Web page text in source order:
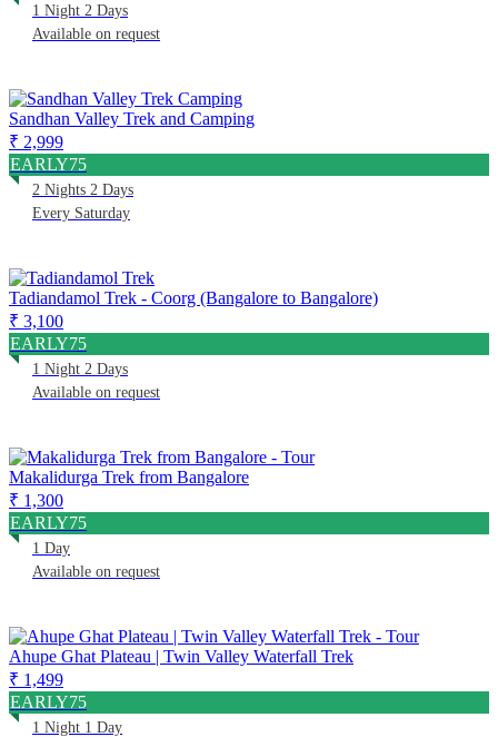
1 Night 2 Days
Available on request
Sandhan Valley Trek and Camping
₹ 2,999
EARLY75
2 Nights 2 Days
Every Saturday
Tadiandamol Trek - Coorg (Bangalore to Bangalore)
₹ 3,100
EARLY75
1 Night 2 Days
Available on request
Makalidurga Trek from Bangalore
₹ 1,300
EARLY75
1 Day
Available on request
Ahupe Ghat Plateau | Twin Valley Waterfall Trek
₹ 1,499
EARLY75
1 Night 1 Day